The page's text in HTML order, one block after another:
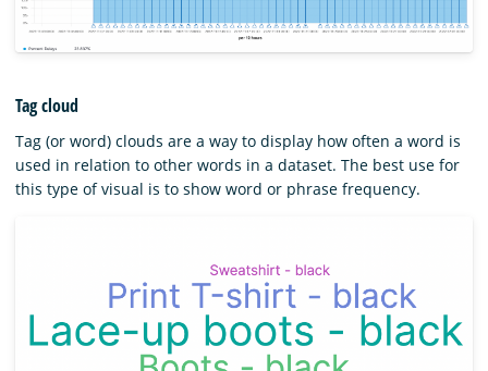
Tag cloud
Tag (or word) clouds are a way to display how often a word is
used in relation to other words in a dataset. The best use for
this type of visual is to show word or phrase frequency.